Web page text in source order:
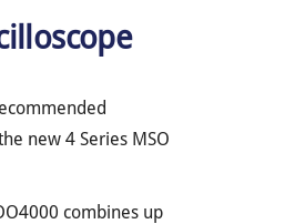
new 4 Series MSO
combines up